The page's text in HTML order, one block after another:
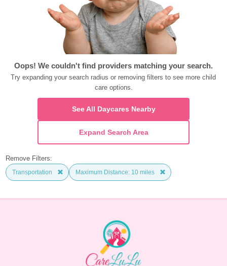
Oops! We couldn't find providers matching your search.
Try expanding your search radius or removing filters to see more child
care options.
See All Daycares Nearby
Expand Search Area
Remove Filters:
Transportation Maximum Distance: 10 miles